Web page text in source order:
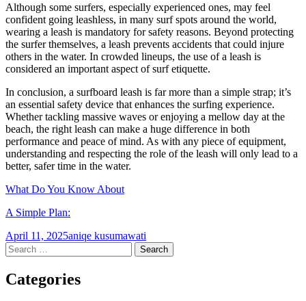
Although some surfers, especially experienced ones, may feel
confident going leashless, in many surf spots around the world,
wearing a leash is mandatory for safety reasons. Beyond protecting
the surfer themselves, a leash prevents accidents that could injure
others in the water. In crowded lineups, the use of a leash is
considered an important aspect of surf etiquette.
In conclusion, a surfboard leash is far more than a simple strap; it’s
an essential safety device that enhances the surfing experience.
Whether tackling massive waves or enjoying a mellow day at the
beach, the right leash can make a huge difference in both
performance and peace of mind. As with any piece of equipment,
understanding and respecting the role of the leash will only lead to a
better, safer time in the water.
What Do You Know About
A Simple Plan:
April 11, 2025aniqe kusumawati
Post
navigation
←
→
Search
for:
Categories